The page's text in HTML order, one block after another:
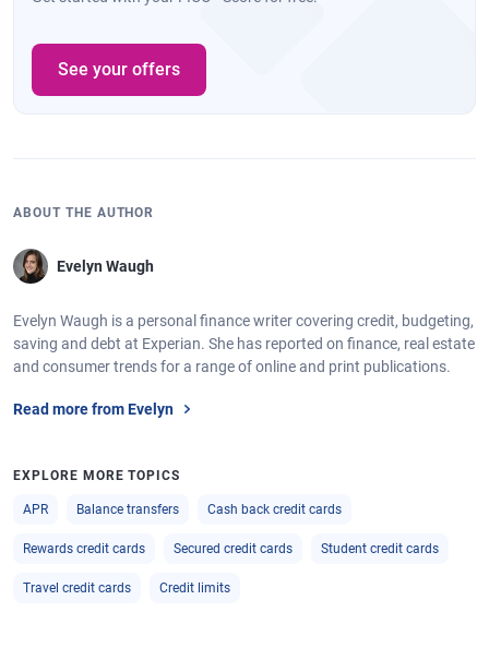
See your offers
ABOUT THE AUTHOR
Evelyn Waugh
Evelyn Waugh is a personal finance writer covering credit, budgeting,
saving and debt at Experian. She has reported on finance, real estate
and consumer trends for a range of online and print publications.
Read more from Evelyn
EXPLORE MORE TOPICS
APR Balance transfers Cash back credit cards
Rewards credit cards Secured credit cards Student credit cards
Travel credit cards Credit limits